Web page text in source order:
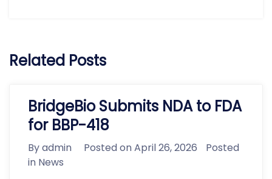
Related Posts
BridgeBio Submits NDA to FDA
for BBP-418
Byadmin Posted onApril 26, 2026
Posted
in News